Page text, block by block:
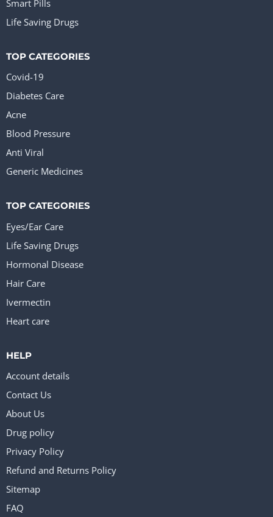
Smart Pills
Life Saving Drugs
TOP CATEGORIES
Covid-19
Diabetes Care
Acne
Blood Pressure
Anti Viral
Generic Medicines
TOP CATEGORIES
Eyes/Ear Care
Life Saving Drugs
Hormonal Disease
Hair Care
Ivermectin
Heart care
HELP
Account details
Contact Us
About Us
Drug policy
Privacy Policy
Refund and Returns Policy
Sitemap
FAQ